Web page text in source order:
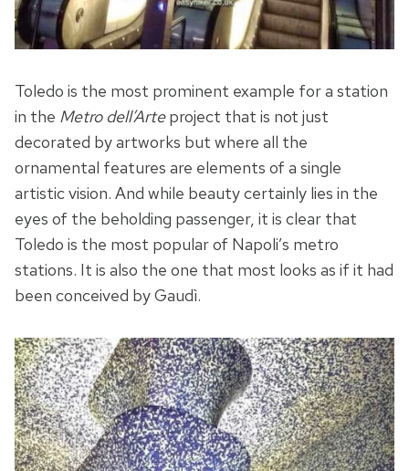
Toledo is the most prominent example for a station
in the Metro dell’Arteproject that is not just
decorated by artworks but where all the
ornamental features are elements of a single
artistic vision. And while beauty certainly lies in the
eyes of the beholding passenger, it is clear that
Toledo is the most popular of Napoli’s metro
stations. It is also the one that most looks as if it had
been conceived by Gaudì.